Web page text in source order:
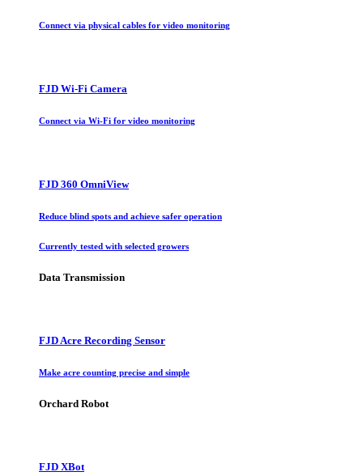
Connect via physical cables for video monitoring
FJD Wi-Fi Camera
Connect via Wi-Fi for video monitoring
FJD 360 OmniView
Reduce blind spots and achieve safer operation
Currently tested with selected growers
Data Transmission
FJD Acre Recording Sensor
Make acre counting precise and simple
Orchard Robot
FJD XBot